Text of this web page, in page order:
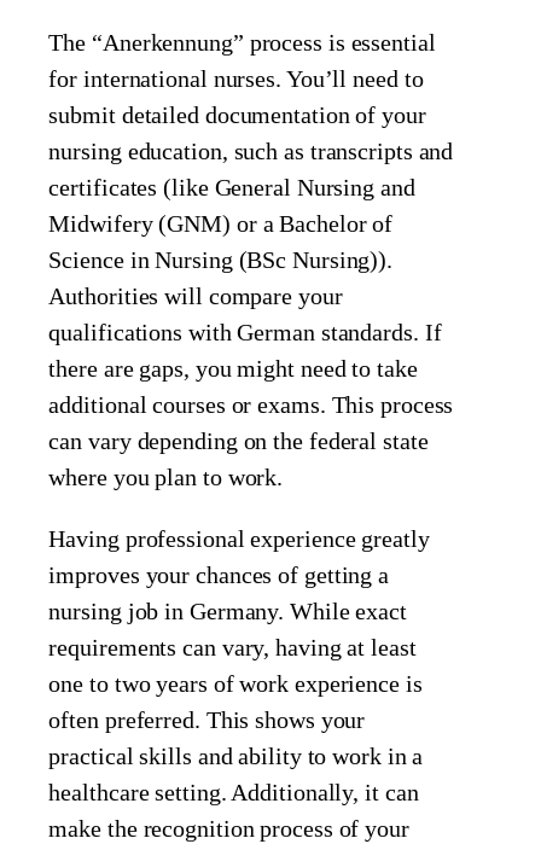
The “Anerkennung” process is essential
for international nurses. You’ll need to
submit detailed documentation of your
nursing education, such as transcripts and
certificates (like General Nursing and
Midwifery (GNM) or a Bachelor of
Science in Nursing (BSc Nursing)).
Authorities will compare your
qualifications with German standards. If
there are gaps, you might need to take
additional courses or exams. This process
can vary depending on the federal state
where you plan to work.
Having professional experience greatly
improves your chances of getting a
nursing job in Germany. While exact
requirements can vary, having at least
one to two years of work experience is
often preferred. This shows your
practical skills and ability to work in a
healthcare setting. Additionally, it can
make the recognition process of your